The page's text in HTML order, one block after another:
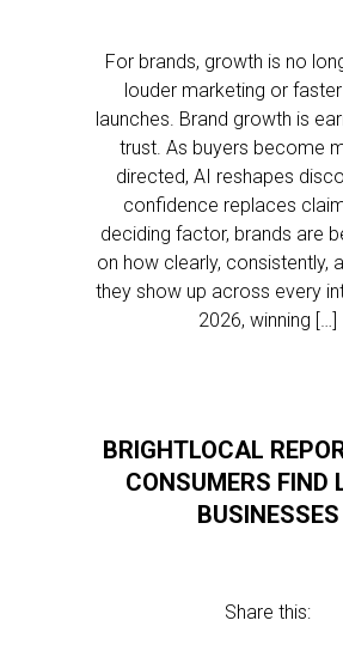
For brands, growth is no
louder marketing or
launches. Brand growth is
trust. As buyers become
directed, AI reshapes
confidence replaces
deciding factor, brands are
on how clearly, consistently,
they show up across every
2026, winning […]
BRIGHTLOCAL
CONSUMERS FIND
BUSINESSES
Share this: